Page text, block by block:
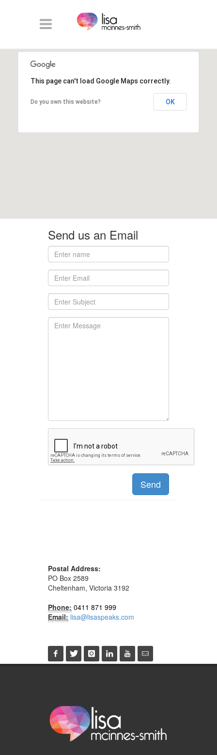
This page can't load Google Maps correctly.
Do you own this website? OK
Send us an Email
Send
Postal Address:
PO Box 2589
Cheltenham, Victoria 3192
Phone: 0411 871 999
Email: lisa@lisaspeaks.com